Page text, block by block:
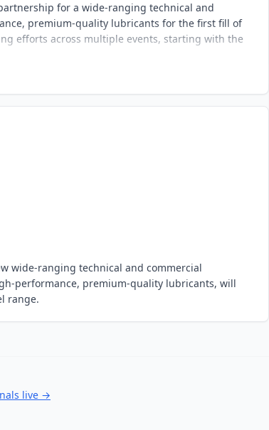
for a wide-ranging technical and
premium-quality lubricants for the first fill of
efforts across multiple events, starting with the
wide-ranging technical and commercial
performance, premium-quality lubricants, will
range.
live →